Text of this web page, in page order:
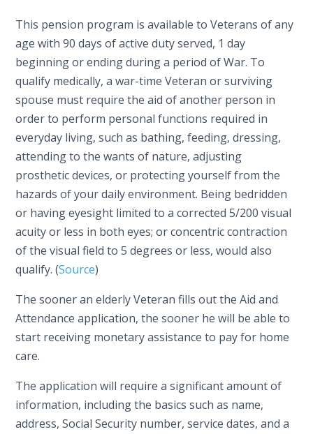
This pension program is available to Veterans of any
age with 90 days of active duty served, 1 day
beginning or ending during a period of War. To
qualify medically, a war-time Veteran or surviving
spouse must require the aid of another person in
order to perform personal functions required in
everyday living, such as bathing, feeding, dressing,
attending to the wants of nature, adjusting
prosthetic devices, or protecting yourself from the
hazards of your daily environment. Being bedridden
or having eyesight limited to a corrected 5/200 visual
acuity or less in both eyes; or concentric contraction
of the visual field to 5 degrees or less, would also
qualify. (Source)
The sooner an elderly Veteran fills out the Aid and
Attendance application, the sooner he will be able to
start receiving monetary assistance to pay for home
care.
The application will require a significant amount of
information, including the basics such as name,
address, Social Security number, service dates, and a